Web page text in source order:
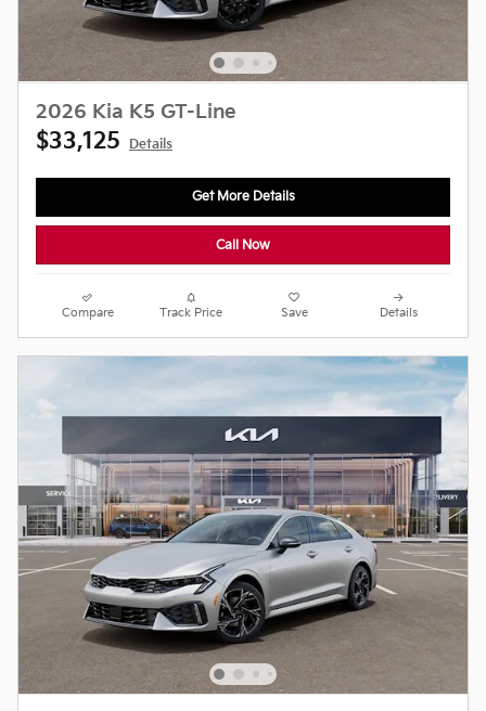
2026 Kia K5 GT-Line
$33,125 Details
Get More Details
Call Now
Compare Track Price Save Details